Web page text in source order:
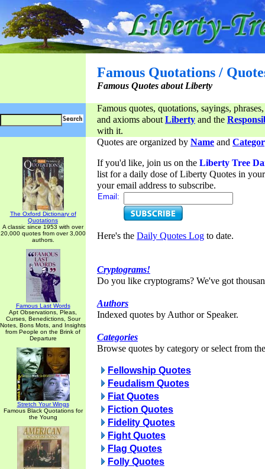
Famous Quotations /
Famous Quotes about Liberty
Famous quotes, quotations, sayings,
and axioms aboutLiberty and the
with it.
The Oxford Dictionary of
Quotations
A classic since 1953 with over
20,000 quotes from over 3,000
authors.
Famous Last Words
Apt Observations, Pleas,
Curses, Benedictions, Sour
Notes, Bons Mots, and Insights
from People on the Brink of
Departure
Stretch Your Wings
Famous Black Quotations for
the Young
Quotes are organized by Name and
If you'd like, join us on the Liberty Tree
list for a daily dose of Liberty Quotes in
your email address to subscribe.
Email:
Here's the Daily Quotes Log to date.
Cryptograms!
Do you like cryptograms? We've got
Authors
Indexed quotes by Author or Speaker.
Categories
Browse quotes by category or select from
Fellowship Quotes
Feudalism Quotes
Fiat Quotes
Fiction Quotes
Fidelity Quotes
Fight Quotes
Flag Quotes
Folly Quotes